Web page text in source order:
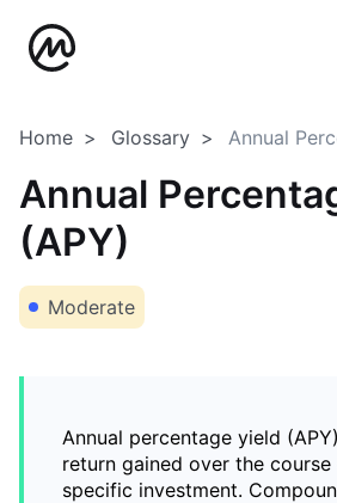
Home Glossary Annual
Annual
(APY)
Moderate
Annual percentage yield
return gained over the
specific investment.